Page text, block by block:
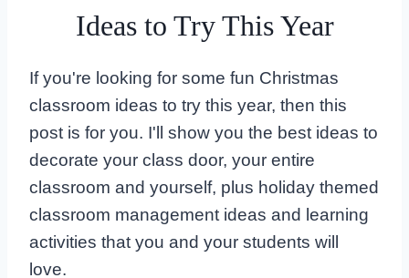
Ideas to Try This Year
If you're looking for some fun Christmas
classroom ideas to try this year, then this
post is for you. I'll show you the best ideas to
decorate your class door, your entire
classroom and yourself, plus holiday themed
classroom management ideas and learning
activities that you and your students will
love.